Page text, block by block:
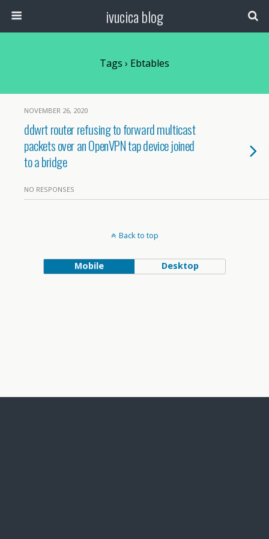
ivucica blog
Tags › Ebtables
NOVEMBER 26, 2020
ddwrt router refusing to forward multicast
packets over an OpenVPN tap device joined
to a bridge
NO RESPONSES
Back to top
Mobile Desktop